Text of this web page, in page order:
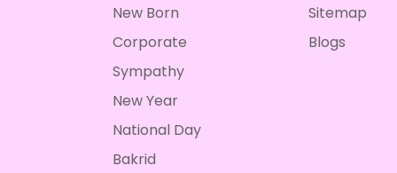
New Born
Corporate
Sympathy
New Year
National Day
Bakrid
Sitemap
Blogs